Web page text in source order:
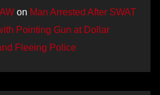
on Man Arrested After SWAT
Pointing Gun at Dollar
Fleeing Police